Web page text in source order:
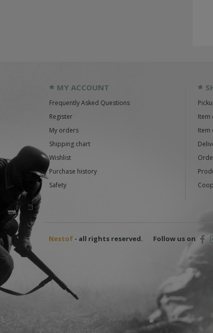
MY ACCOUNT
Frequently Asked Questions
Register
My orders
Shipping chart
Wishlist
Purchase history
Safety
Item
Item
Nestof - all rights reserved. Follow us on